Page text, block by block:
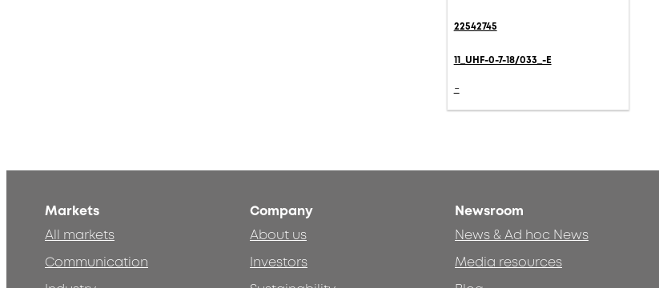
22542745
11_UHF-0-7-18/033_-E
-
Markets
All markets
Communication
Company
About us
Investors
Newsroom
News & Ad hoc News
Media resources